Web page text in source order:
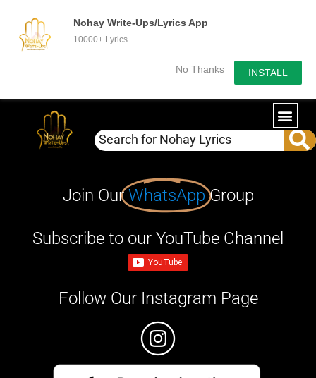
Nohay Write-Ups/Lyrics App
10000+ Lyrics
No Thanks INSTALL
Join OurWhatsApp Group
Subscribe to our YouTube Channel
Follow Our Instagram Page